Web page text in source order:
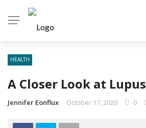
HEALTH
A Closer Look at Lupus
Jennifer Eonflux October 17, 2020 0